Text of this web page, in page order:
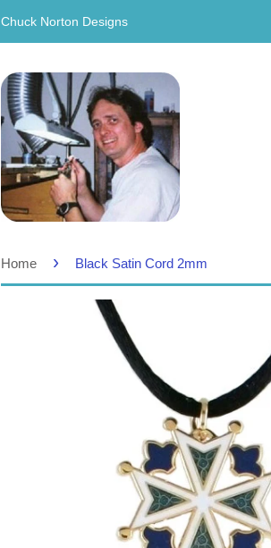
Chuck Norton Designs
Home › Black Satin Cord 2mm